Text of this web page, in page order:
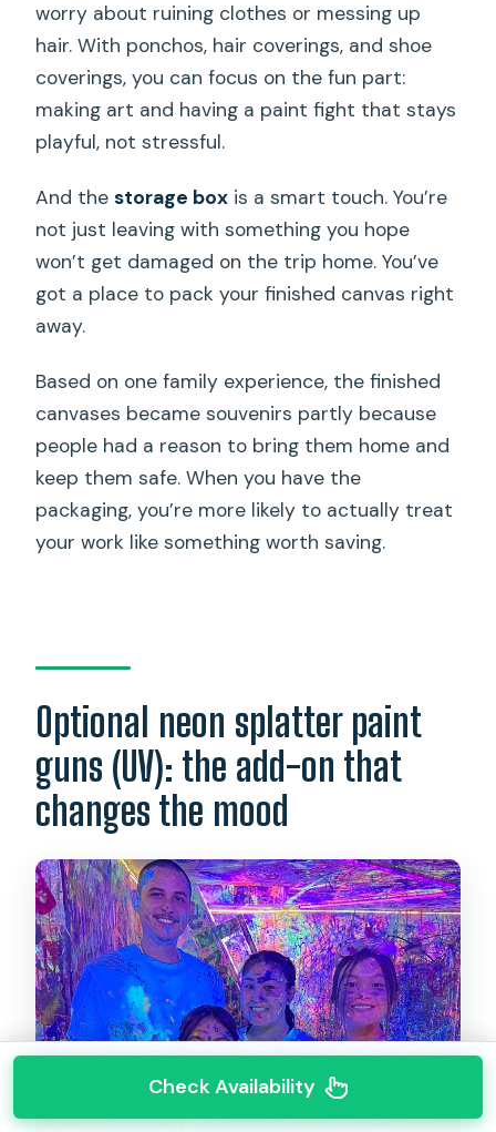
worry about ruining clothes or messing up
hair. With ponchos, hair coverings, and shoe
coverings, you can focus on the fun part:
making art and having a paint fight that stays
playful, not stressful.
And thestorage box is a smart touch. You’re
not just leaving with something you hope
won’t get damaged on the trip home. You’ve
got a place to pack your finished canvas right
away.
Based on one family experience, the finished
canvases became souvenirs partly because
people had a reason to bring them home and
keep them safe. When you have the
packaging, you’re more likely to actually treat
your work like something worth saving.
Optional neon splatter paint
guns (UV): the add-on that
changes the mood
Check Availability